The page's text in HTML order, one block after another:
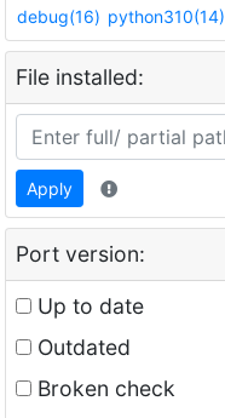
debug(16) python310(14)
File installed:
Apply
Port version:
Up to date
Outdated
Broken check